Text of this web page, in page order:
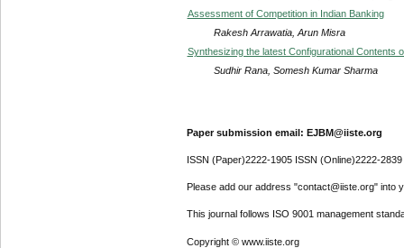
Assessment of Competition in Indian Banking
Rakesh Arrawatia, Arun Misra
Synthesizing the latest Configurational Contents
Sudhir Rana, Somesh Kumar Sharma
Paper submission email: EJBM@iiste.org
ISSN (Paper)2222-1905 ISSN (Online)2222-2839
Please add our address "contact@iiste.org" into
This journal follows ISO 9001 management
Copyright © www.iiste.org